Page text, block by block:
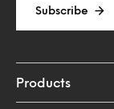
Subscribe
Products